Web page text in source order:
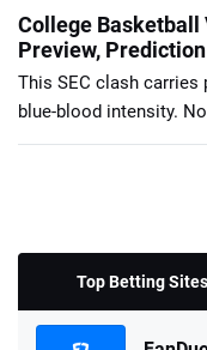
College Basketball
Preview,
This SEC clash
blue-blood intensity.
Top Betting Sites